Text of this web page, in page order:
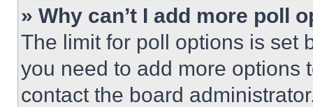
» Why can’t I add more poll
The limit for poll options is set
you need to add more options
contact the board